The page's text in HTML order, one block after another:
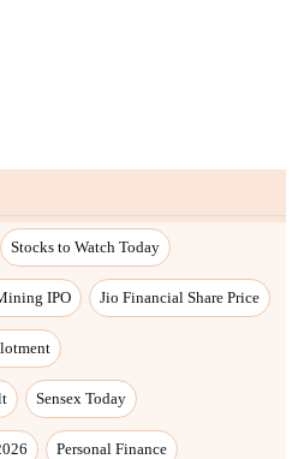
Stocks to Watch Today
IPO Jio Financial Share Price
Sensex Today
Personal Finance